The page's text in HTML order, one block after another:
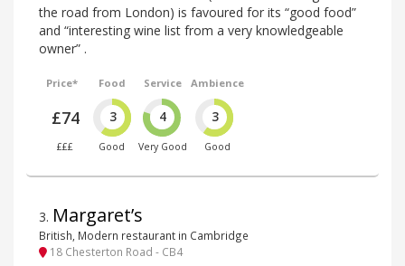
the road from London) is favoured for its “good food”
and “interesting wine list from a very knowledgeable
owner” .
Price*
£74
£££
Food
3
Good
Service
4
Very Good
Ambience
3
Good
3. Margaret’s
British, Modern restaurant in Cambridge
18 Chesterton Road - CB4